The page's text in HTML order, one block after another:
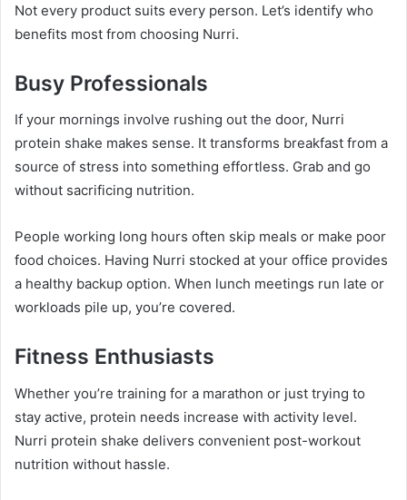
Not every product suits every person. Let’s identify who
benefits most from choosing Nurri.
Busy Professionals
If your mornings involve rushing out the door, Nurri
protein shake makes sense. It transforms breakfast from a
source of stress into something effortless. Grab and go
without sacrificing nutrition.
People working long hours often skip meals or make poor
food choices. Having Nurri stocked at your office provides
a healthy backup option. When lunch meetings run late or
workloads pile up, you’re covered.
Fitness Enthusiasts
Whether you’re training for a marathon or just trying to
stay active, protein needs increase with activity level.
Nurri protein shake delivers convenient post-workout
nutrition without hassle.